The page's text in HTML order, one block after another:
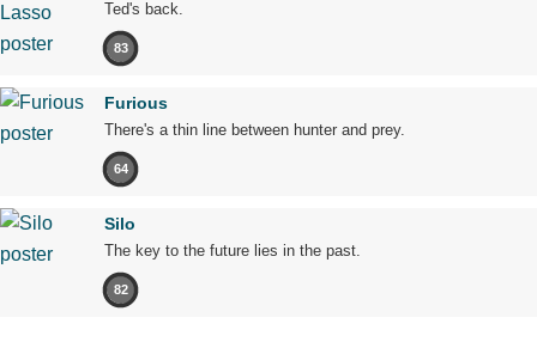
Ted's back.
83
Furious
There's a thin line between hunter and prey.
64
Silo
The key to the future lies in the past.
82